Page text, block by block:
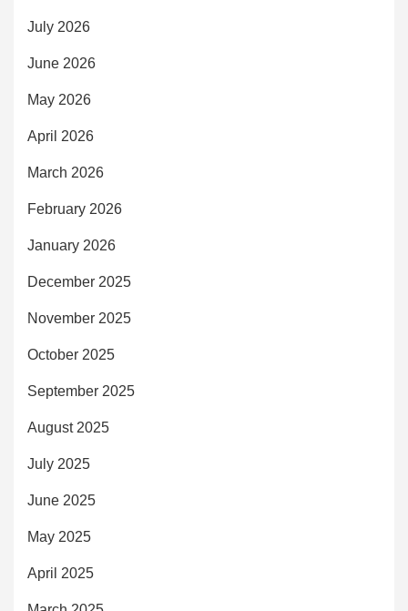
July 2026
June 2026
May 2026
April 2026
March 2026
February 2026
January 2026
December 2025
November 2025
October 2025
September 2025
August 2025
July 2025
June 2025
May 2025
April 2025